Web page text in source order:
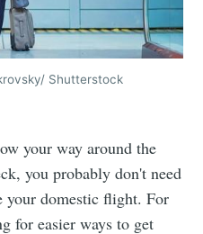
Shutterstock
your way around the
you probably don't need
your domestic flight. For
for easier ways to get